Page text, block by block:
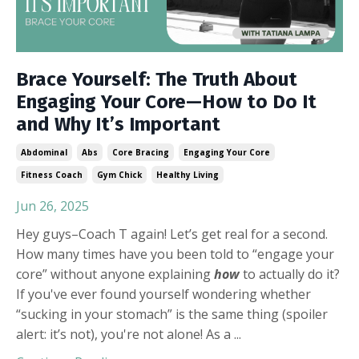
Brace Yourself: The Truth About
Engaging Your Core—How to Do It
and Why It’s Important
Abdominal Abs Core Bracing
Engaging Your Core
Fitness Coach
Gym Chick Healthy Living
Jun 26, 2025
Hey guys–Coach T again! Let’s get real for a second.
How many times have you been told to “engage your
core” without anyone explaininghowto actually do it?
If you've ever found yourself wondering whether
“sucking in your stomach” is the same thing (spoiler
alert: it’s not), you're not alone! As a ...